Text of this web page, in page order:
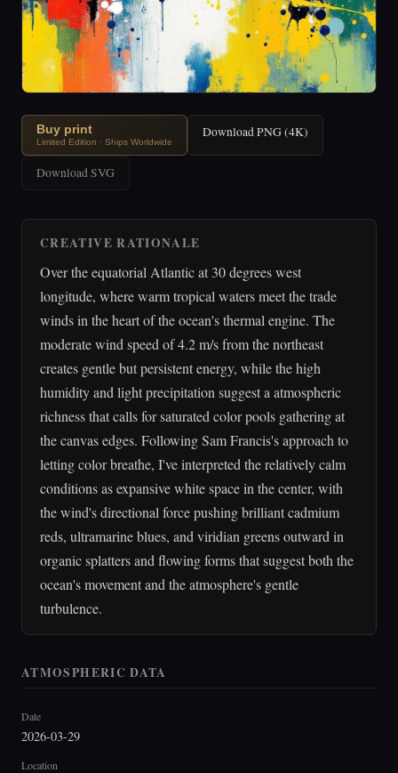
Buy print
Limited Edition · Ships Worldwide
Download PNG (4K)
Download SVG
CREATIVE RATIONALE
Over the equatorial Atlantic at 30 degrees west
longitude, where warm tropical waters meet the trade
winds in the heart of the ocean's thermal engine. The
moderate wind speed of 4.2 m/s from the northeast
creates gentle but persistent energy, while the high
humidity and light precipitation suggest a atmospheric
richness that calls for saturated color pools gathering at
the canvas edges. Following Sam Francis's approach to
letting color breathe, I've interpreted the relatively calm
conditions as expansive white space in the center, with
the wind's directional force pushing brilliant cadmium
reds, ultramarine blues, and viridian greens outward in
organic splatters and flowing forms that suggest both the
ocean's movement and the atmosphere's gentle
turbulence.
ATMOSPHERIC DATA
Date
2026-03-29
Location